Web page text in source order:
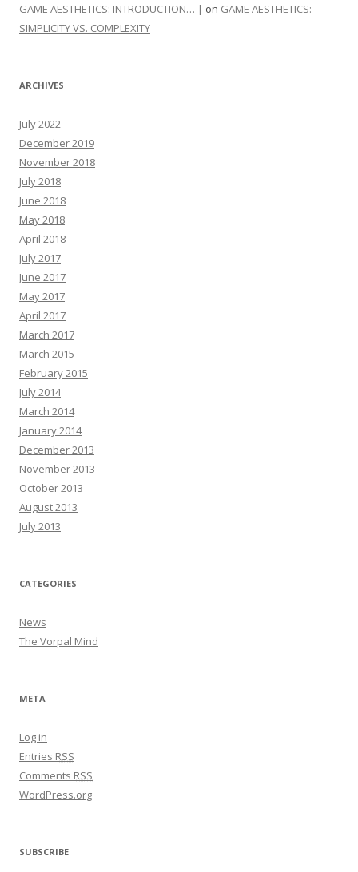
GAME AESTHETICS: INTRODUCTION… | on GAME AESTHETICS:
SIMPLICITY VS. COMPLEXITY
ARCHIVES
July 2022
December 2019
November 2018
July 2018
June 2018
May 2018
April 2018
July 2017
June 2017
May 2017
April 2017
March 2017
March 2015
February 2015
July 2014
March 2014
January 2014
December 2013
November 2013
October 2013
August 2013
July 2013
CATEGORIES
News
The Vorpal Mind
META
Log in
Entries RSS
Comments RSS
WordPress.org
SUBSCRIBE